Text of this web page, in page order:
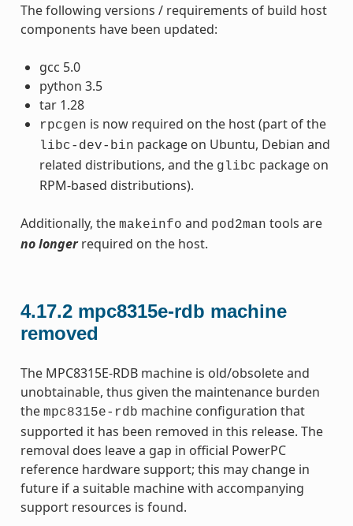
The following versions / requirements of build host
components have been updated:
gcc 5.0
python 3.5
tar 1.28
rpcgen is now required on the host (part of the
libc-dev-bin package on Ubuntu, Debian and
related distributions, and the glibc package on
RPM-based distributions).
Additionally, the makeinfo and pod2man tools are
no longerrequired on the host.
4.17.2 mpc8315e-rdb machine
removed
The MPC8315E-RDB machine is old/obsolete and
unobtainable, thus given the maintenance burden
the mpc8315e-rdb machine configuration that
supported it has been removed in this release. The
removal does leave a gap in official PowerPC
reference hardware support; this may change in
future if a suitable machine with accompanying
support resources is found.